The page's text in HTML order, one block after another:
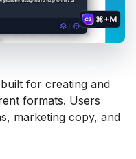
for creating and
formats. Users
marketing copy, and